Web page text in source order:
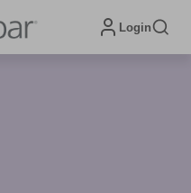
Login